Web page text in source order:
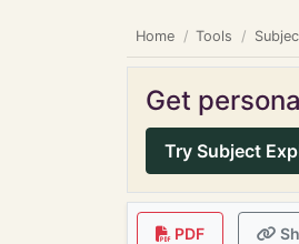
Home Tools
Get
Try Subject
PDF